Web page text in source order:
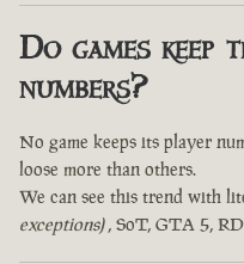
Do games keep
numbers?
No game keeps its player
loose more than others.
We can see this trend with
exceptions), SoT, GTA 5,